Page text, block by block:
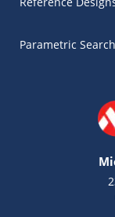
Parametric Search